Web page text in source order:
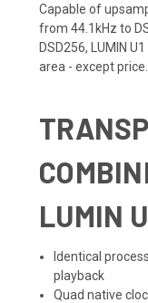
Capable of
from 44.1kHz to
DSD256, LUMIN
area - except price.
LUMIN
Identical
playback
Quad native